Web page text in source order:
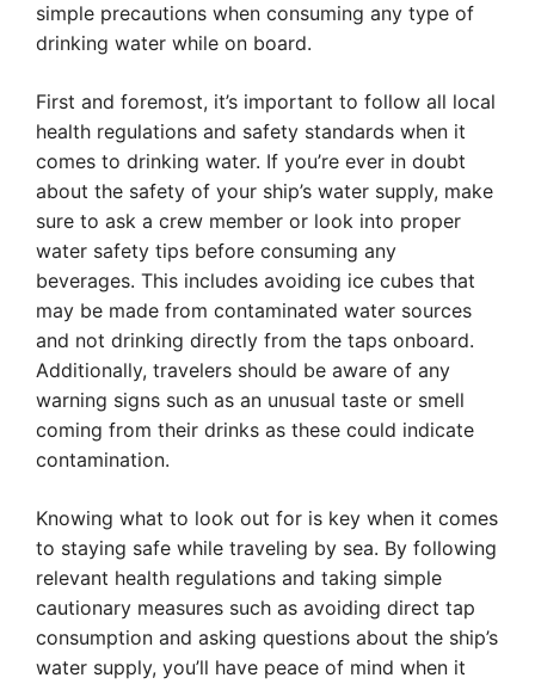
simple precautions when consuming any type of
drinking water while on board.
First and foremost, it’s important to follow all local
health regulations and safety standards when it
comes to drinking water. If you’re ever in doubt
about the safety of your ship’s water supply, make
sure to ask a crew member or look into proper
water safety tips before consuming any
beverages. This includes avoiding ice cubes that
may be made from contaminated water sources
and not drinking directly from the taps onboard.
Additionally, travelers should be aware of any
warning signs such as an unusual taste or smell
coming from their drinks as these could indicate
contamination.
Knowing what to look out for is key when it comes
to staying safe while traveling by sea. By following
relevant health regulations and taking simple
cautionary measures such as avoiding direct tap
consumption and asking questions about the ship’s
water supply, you’ll have peace of mind when it